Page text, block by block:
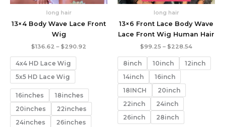
long hair
13×4 Body Wave Lace Front
Wig
$136.62 – $290.92
4x4 HD Lace Wig
5x5 HD Lace Wig
16inches
18inches
20inches
22inches
24inches
26inches
long hair
13×6 Front Lace Body Wave
Lace Front Wig Human Hair
$99.25 – $228.54Price
$99.25
through
8inch 10inch
12inch
14inch
16inch
18INCH
20inch
22inch
24inch
26inch
28inch